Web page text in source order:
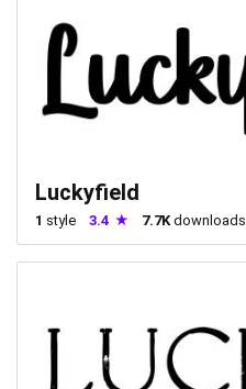
Luckyfield
1 style 3.4 7.7Kdownloads